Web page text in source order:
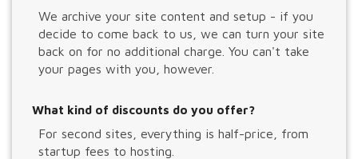
We archive your site content and setup - if you
decide to come back to us, we can turn your site
back on for no additional charge. You can't take
your pages with you, however.
What kind of discounts do you offer?
For second sites, everything is half-price, from
startup fees to hosting.